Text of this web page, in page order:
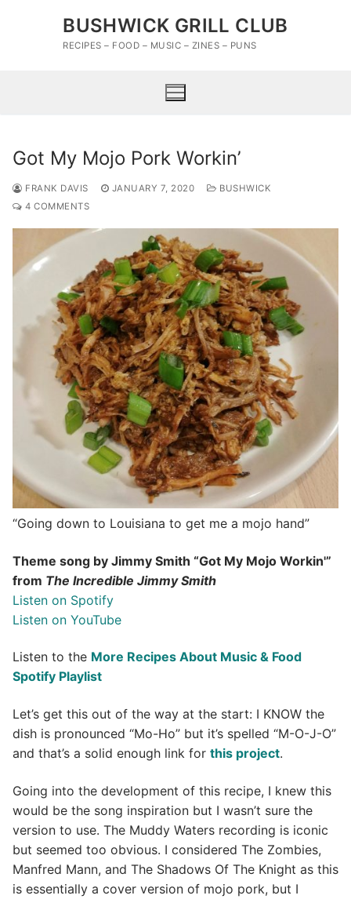
BUSHWICK GRILL CLUB
RECIPES – FOOD – MUSIC – ZINES – PUNS
Got My Mojo Pork Workin’
FRANK DAVIS JANUARY 7, 2020
BUSHWICK
4 COMMENTS
“Going down to Louisiana to get me a mojo hand”
Theme song by Jimmy Smith “Got My Mojo Workin'”
from The Incredible Jimmy Smith
Listen on Spotify
Listen on YouTube
Listen to the More Recipes About Music & Food
Spotify Playlist
Let’s get this out of the way at the start: I KNOW the
dish is pronounced “Mo-Ho” but it’s spelled “M-O-J-O”
and that’s a solid enough link for this project.
Going into the development of this recipe, I knew this
would be the song inspiration but I wasn’t sure the
version to use. The Muddy Waters recording is iconic
but seemed too obvious. I considered The Zombies,
Manfred Mann, and The Shadows Of The Knight as this
is essentially a cover version of mojo pork, but I